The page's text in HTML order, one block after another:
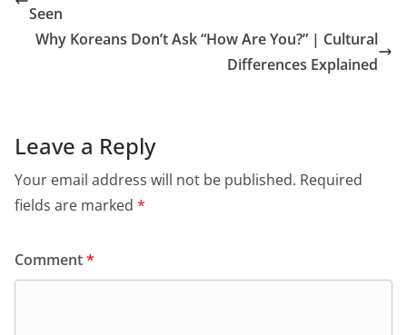
Seen
Why Koreans Don’t Ask “How Are You?” | Cultural
Differences Explained
Leave a Reply
Your email address will not be published. Required
fields are marked *
Comment*